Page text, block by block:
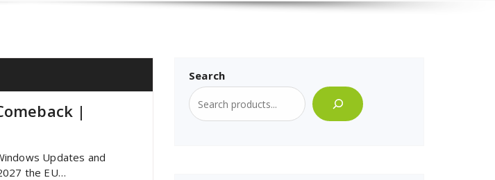
|
Updates and
the EU…
Search